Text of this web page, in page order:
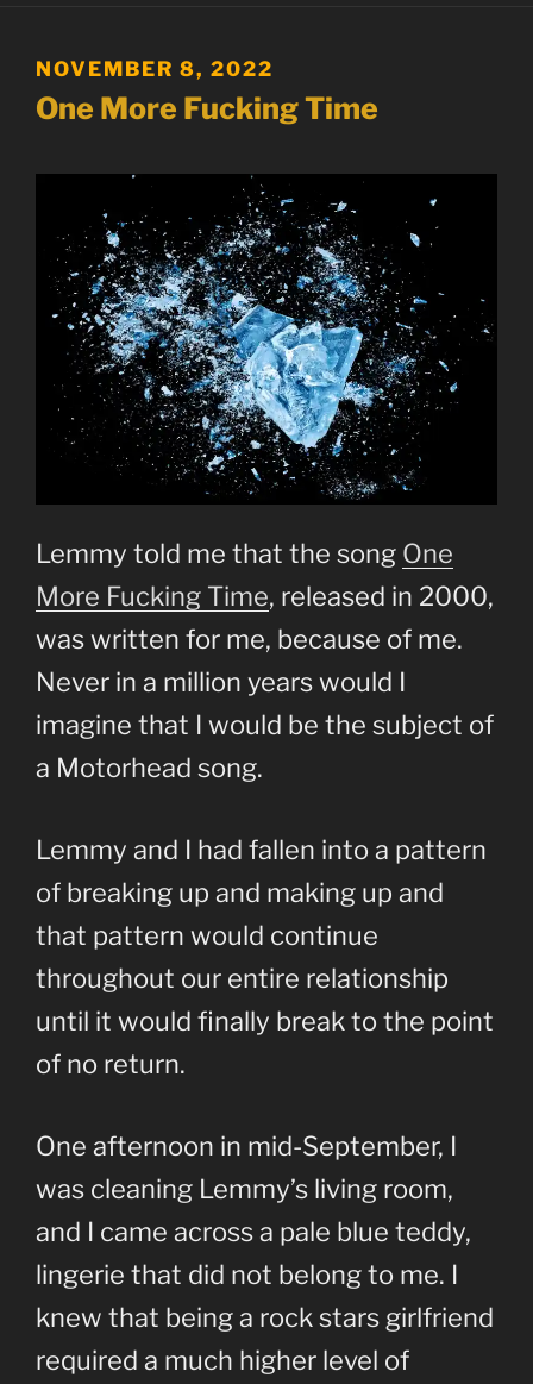
POSTED
NOVEMBER 8, 2022
One More Fucking Time
Lemmy told me that the song One
More Fucking Time, released in 2000,
was written for me, because of me.
Never in a million years would I
imagine that I would be the subject of
a Motorhead song.
Lemmy and I had fallen into a pattern
of breaking up and making up and
that pattern would continue
throughout our entire relationship
until it would finally break to the point
of no return.
One afternoon in mid-September, I
was cleaning Lemmy’s living room,
and I came across a pale blue teddy,
lingerie that did not belong to me. I
knew that being a rock stars girlfriend
required a much higher level of